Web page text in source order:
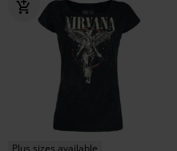
Plus sizes available